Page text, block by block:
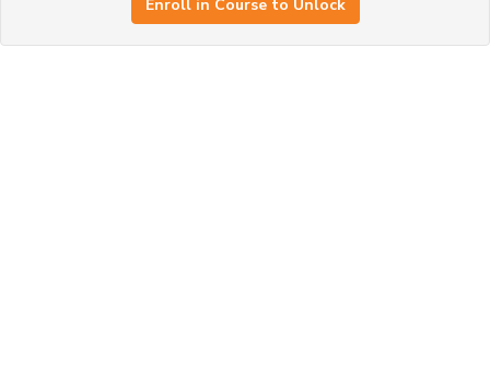
Enroll in Course to Unlock